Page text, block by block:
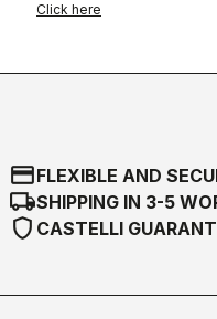
Click here
credit_cardFLEXIBLE AND
local_shippingSHIPPING IN 3-5
shield CASTELLI